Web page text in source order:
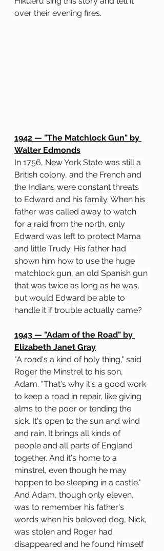
over their evening fires.
1942 — "The Matchlock Gun" by
Walter Edmonds
In 1756, New York State was still a
British colony, and the French and
the Indians were constant threats
to Edward and his family. When his
father was called away to watch
for a raid from the north, only
Edward was left to protect Mama
and little Trudy. His father had
shown him how to use the huge
matchlock gun, an old Spanish gun
that was twice as long as he was,
but would Edward be able to
handle it if trouble actually came?
1943 — "Adam of the Road" by
Elizabeth Janet Gray
"A road's a kind of holy thing," said
Roger the Minstrel to his son,
Adam. "That's why it's a good work
to keep a road in repair, like giving
alms to the poor or tending the
sick. It's open to the sun and wind
and rain. It brings all kinds of
people and all parts of England
together. And it's home to a
minstrel, even though he may
happen to be sleeping in a castle."
And Adam, though only eleven,
was to remember his father's
words when his beloved dog, Nick,
was stolen and Roger had
disappeared and he found himself